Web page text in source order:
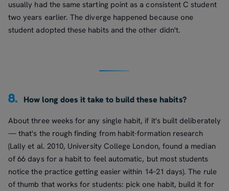
usually had the same starting point as a consistent C student
two years earlier. The diverge happened because one
student adopted these habits and the other didn't.
8. How long does it take to build these habits?
About three weeks for any single habit, if it's built deliberately
— that's the rough finding from habit-formation research
(Lally et al. 2010, University College London, found a median
of 66 days for a habit to feel automatic, but most students
notice the practice getting easier within 14–21 days). The rule
of thumb that works for students: pick one habit, build it for